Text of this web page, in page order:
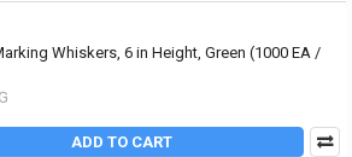
Whiskers, 6 in Height, Green (1000 EA /
ADD TO CART